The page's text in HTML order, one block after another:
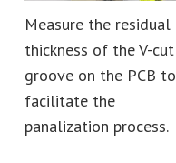
Measure the residual
thickness of the V-cut
groove on the PCB to
facilitate the
panalization process.